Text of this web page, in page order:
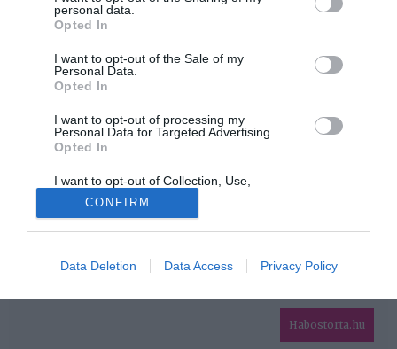
grant or deny consent to Google and its third-party tags to
use your data for below specified purposes in below Google
consent section.
personal data.
Opted In
I want to opt-out of the Sale of my
Personal Data.
Opted In
I want to opt-out of processing my
Personal Data for Targeted Advertising.
Opted In
I want to opt-out of Collection, Use,
Retention, Sale, and/or Sharing of my
Personal Data that Is Unrelated with the
Purposes for which it was collected.
Opted Out
Google consents
I want to allow Google to enable storage
related to advertising like cookies on web or
CONFIRM
Data Deletion Data Access Privacy Policy
HABOSTORTA.HU
IMPRESSZUM
MÉDIAAJÁNLAT
Habostorta.hu